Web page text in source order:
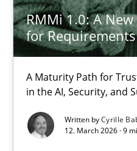
RMMi 1.0: A
for
A Maturity Path for
in the AI, Security, and
Written byCyrille
12. March 2026 · 9
16 minutes
A Maturity Path for
Methods Cross-discipline